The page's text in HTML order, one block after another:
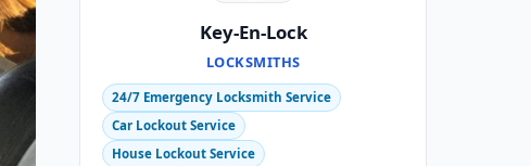
Key-En-Lock
LOCKSMITHS
24/7 Emergency Locksmith Service
Car Lockout Service
House Lockout Service